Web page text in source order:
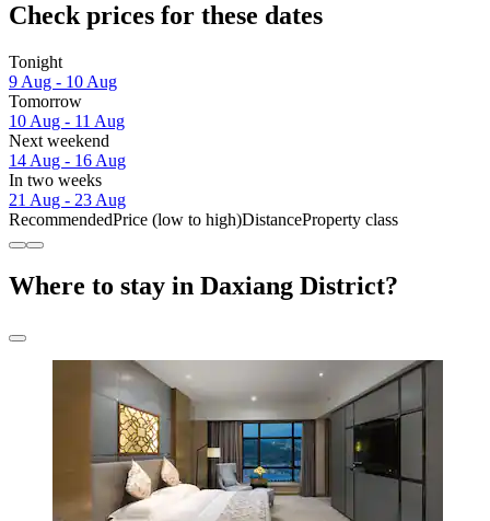
Check prices for these dates
Tonight
9 Aug - 10 Aug
Tomorrow
10 Aug - 11 Aug
Next weekend
14 Aug - 16 Aug
In two weeks
21 Aug - 23 Aug
RecommendedPrice (low to high)DistanceProperty class
Where to stay in Daxiang District?